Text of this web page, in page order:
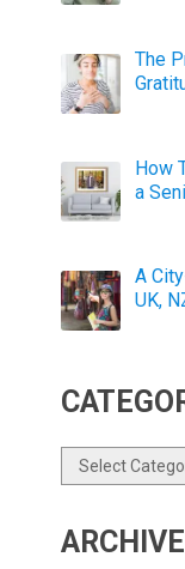
The
How
a
A
UK,
Categories